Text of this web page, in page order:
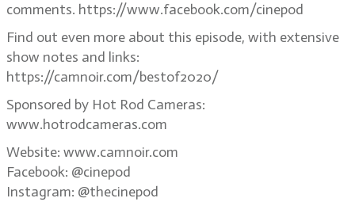
comments. https://www.facebook.com/cinepod
Find out even more about this episode, with extensive
show notes and links:
https://camnoir.com/bestof2020/
Sponsored by Hot Rod Cameras:
www.hotrodcameras.com
Website: www.camnoir.com
Facebook: @cinepod
Instagram: @thecinepod